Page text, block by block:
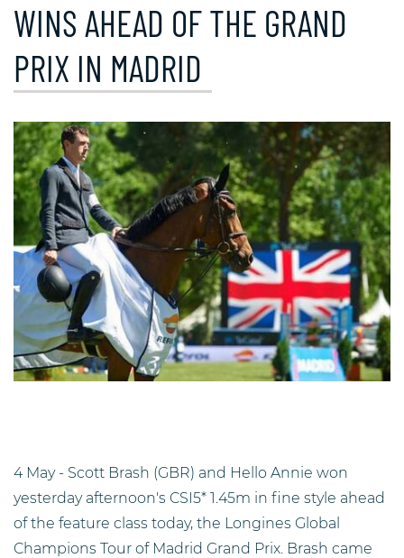
WINS AHEAD OF THE GRAND
PRIX IN MADRID
4 May - Scott Brash (GBR) and Hello Annie won
yesterday afternoon's CSI5* 1.45m in fine style ahead
of the feature class today, the Longines Global
Champions Tour of Madrid Grand Prix. Brash came